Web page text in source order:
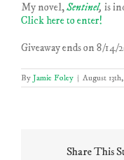
My novel,Sentinel, is
Click here to enter!
Giveaway ends on 8/14/
By Jamie Foley | August
Share This